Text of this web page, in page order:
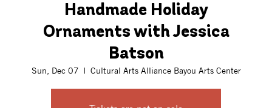
Handmade Holiday
Ornaments with Jessica
Batson
Sun, Dec 07
  |
Cultural Arts Alliance Bayou Arts Center